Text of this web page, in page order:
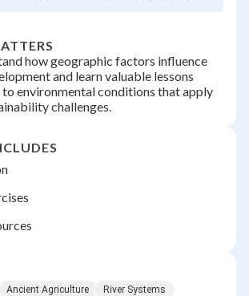
how geographic factors influence
and learn valuable lessons
environmental conditions that apply
challenges.
Ancient Agriculture
River Systems